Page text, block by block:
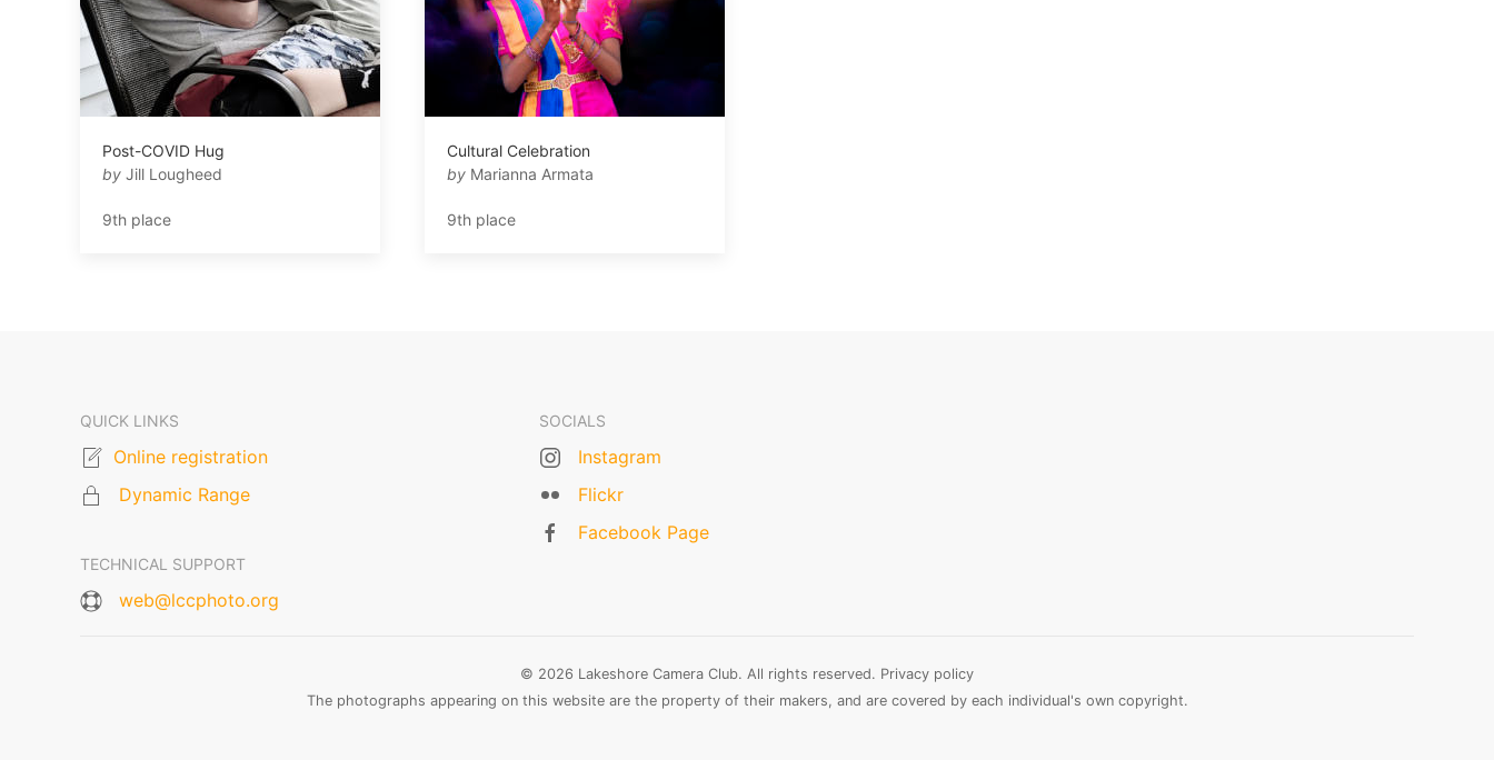
Post-COVID Hug
by Jill Lougheed
9th place
Cultural Celebration
by Marianna Armata
9th place
QUICK LINKS
Online registration
Dynamic Range
TECHNICAL SUPPORT
web@lccphoto.org
SOCIALS
Instagram
Flickr
Facebook Page
© 2026 Lakeshore Camera Club. All rights reserved. Privacy policy
The photographs appearing on this website are the property of their makers, and are covered by each individual's own copyright.